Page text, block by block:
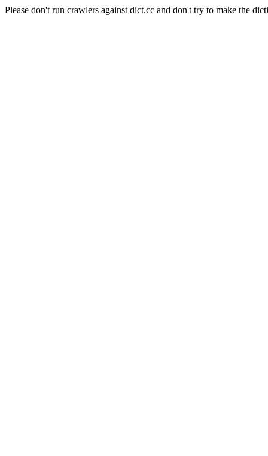
Please don't run crawlers against dict.cc and don't try to make the